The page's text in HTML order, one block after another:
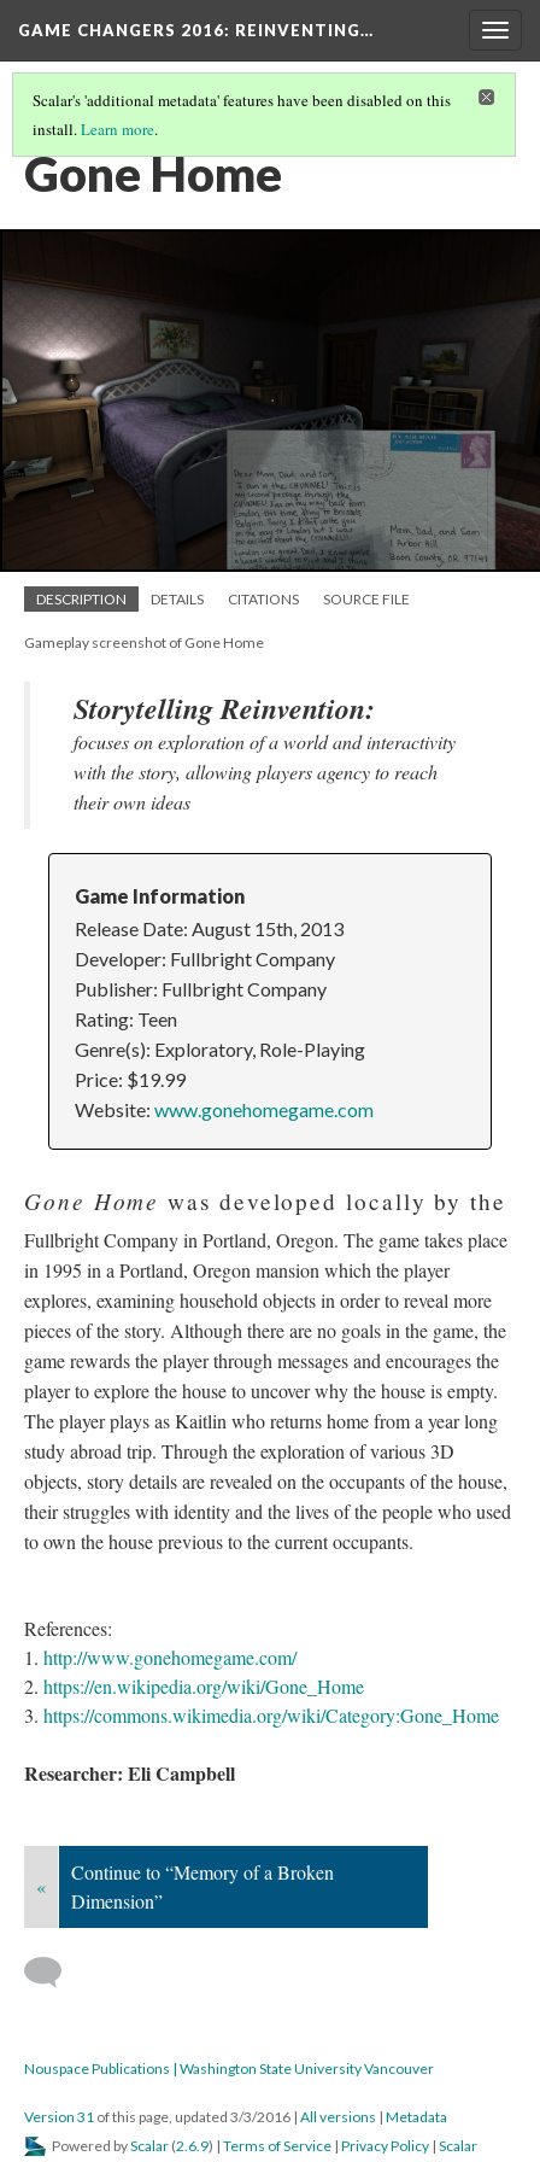
GAME CHANGERS 2016: REINVENTING…
Scalar's 'additional metadata' features have been disabled on this
install.Learn more.
LOCAL DEVELOPER GAMES
Gone Home
DESCRIPTION DETAILS CITATIONS SOURCE FILE
Gameplay screenshot of Gone Home
Storytelling Reinvention:
focuses on exploration of a world and interactivity
with the story, allowing players agency to reach
their own ideas
Game Information
Release Date: August 15th, 2013
Developer: Fullbright Company
Publisher: Fullbright Company
Rating: Teen
Genre(s): Exploratory, Role-Playing
Price: $19.99
Website: www.gonehomegame.com
Gone Home was developed locally by the
Fullbright Company in Portland, Oregon. The game takes place
in 1995 in a Portland, Oregon mansion which the player
explores, examining household objects in order to reveal more
pieces of the story. Although there are no goals in the game, the
game rewards the player through messages and encourages the
player to explore the house to uncover why the house is empty.
The player plays as Kaitlin who returns home from a year long
study abroad trip. Through the exploration of various 3D
objects, story details are revealed on the occupants of the house,
their struggles with identity and the lives of the people who used
to own the house previous to the current occupants.
References:
1. http://www.gonehomegame.com/
2. https://en.wikipedia.org/wiki/Gone_Home
3. https://commons.wikimedia.org/wiki/Category:Gone_Home
Researcher: Eli Campbell
«
Continue to “Memory of a Broken
Dimension”
Nouspace Publications | Washington State University Vancouver
Version 31 of this page, updated 3/3/2016 | All versions | Metadata
Powered byScalar (2.6.9) | Terms of Service | Privacy Policy | Scalar